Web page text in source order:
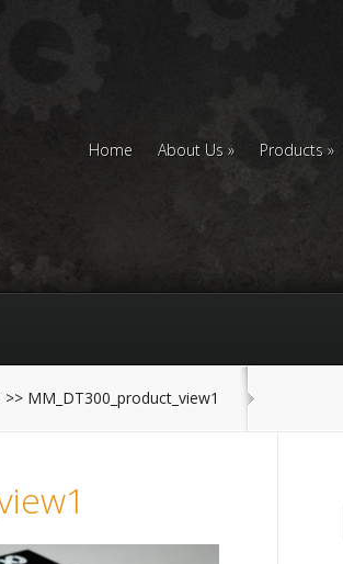
Home About Us Products
>> MM_DT300_product_view1